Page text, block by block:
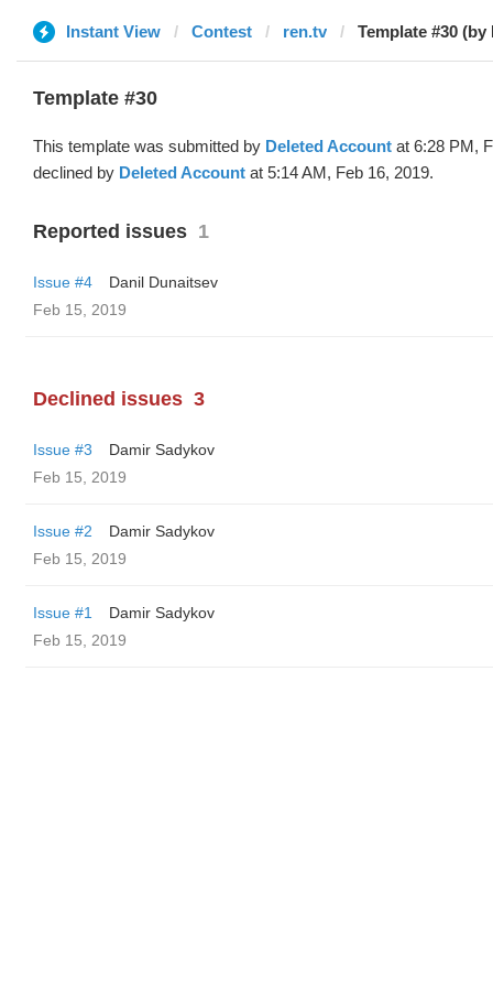
Instant View Contest ren.tv Template #30 (by
Template #30
This template was submitted by Deleted Account at 6:28 PM,
declined by Deleted Account at 5:14 AM, Feb 16, 2019.
Reported issues 1
Issue #4
Danil Dunaitsev
Feb 15, 2019
Declined issues 3
Issue #3
Damir Sadykov
Feb 15, 2019
Issue #2
Damir Sadykov
Feb 15, 2019
Issue #1
Damir Sadykov
Feb 15, 2019